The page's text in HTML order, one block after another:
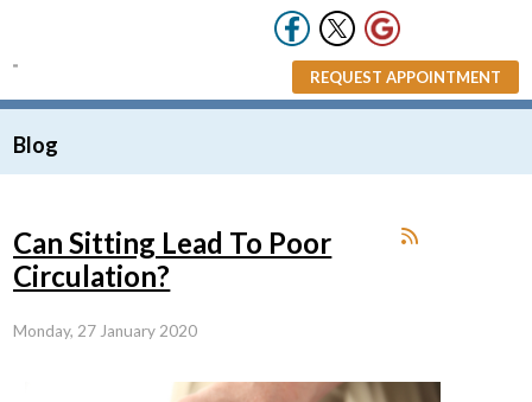
REQUEST APPOINTMENT
Blog
Can Sitting Lead To Poor
Circulation?
Monday, 27 January 2020